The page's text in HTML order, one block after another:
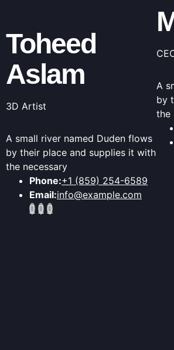
Toheed
Aslam
3D Artist
A small river named Duden flows
by their place and supplies it with
the necessary
Phone:+1 (859) 254-6589
Email:info@example.com
A
by
the